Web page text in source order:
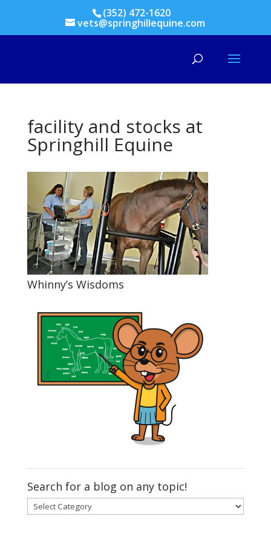
(352) 472-1620
vets@springhillequine.com
facility and stocks at
Springhill Equine
Whinny’s Wisdoms
Search for a blog on any topic!
Search